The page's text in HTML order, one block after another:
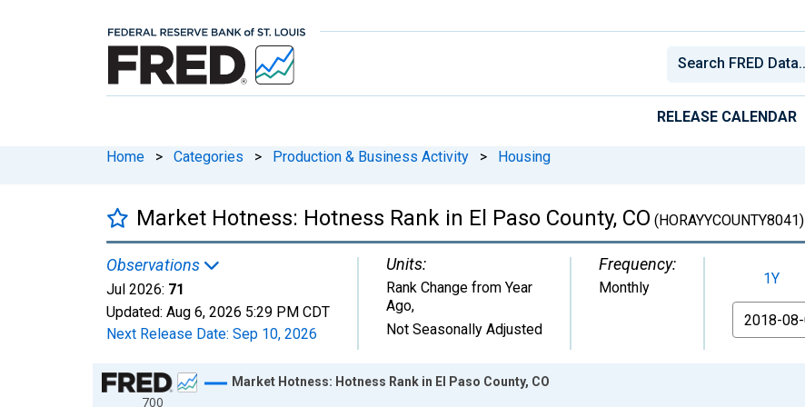
RELEASE CALENDAR
Home > Categories > Production & Business Activity > Housing
Market Hotness: Hotness Rank in El Paso County, CO (HORAYYCOUNTY8041)
Observations
Jul 2026: 71
Updated: Aug 6, 2026 5:29 PM CDT
Next Release Date: Sep 10, 2026
Units:
Rank Change from Year
Ago,
Not Seasonally Adjusted
Frequency:
Monthly 1Y
From
Chart
700
Market Hotness: Hotness Rank in El Paso County, CO